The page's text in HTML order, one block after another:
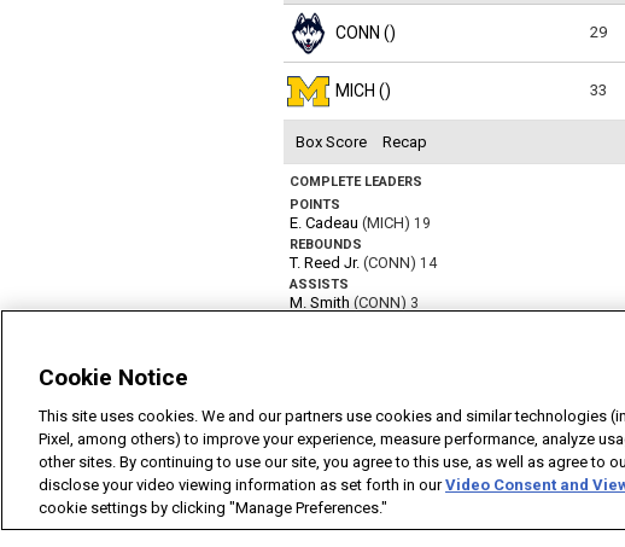
Cookie Notice
This site uses cookies. We and our partners use cookies and similar technologies
Pixel, among others) to improve your experience, measure performance, analyze
other sites. By continuing to use our site, you agree to this use, as well as agree to
disclose your video viewing information as set forth in ourVideo Consent and
cookie settings by clicking "Manage Preferences."